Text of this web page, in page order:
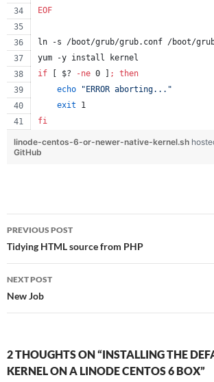
EOF
ln -s /boot/grub/grub.conf /boot/
yum -y install kernel
if
$? -ne 0 ] ;
then
echo
" ERROR aborting... "
exit 1
fi
linode-centos-6-or-newer-native-kernel.sh
GitHub
Post
navigation
PREVIOUS POST
Tidying HTML source from PHP
NEXT POST
New Job
2 THOUGHTS ON “INSTALLING THE
KERNEL ON A LINODE CENTOS 6 BOX”